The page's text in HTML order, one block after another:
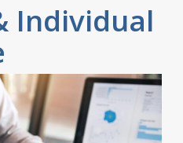
Individual